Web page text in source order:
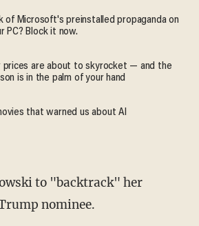
of Microsoft's preinstalled propaganda on
PC? Block it now.
prices are about to skyrocket — and the
is in the palm of your hand
that warned us about AI
nominee.